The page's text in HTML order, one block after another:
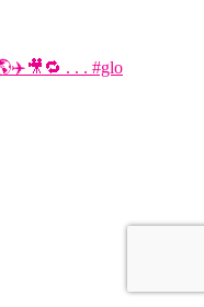
. . . #glo